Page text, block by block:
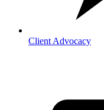
Client Advocacy